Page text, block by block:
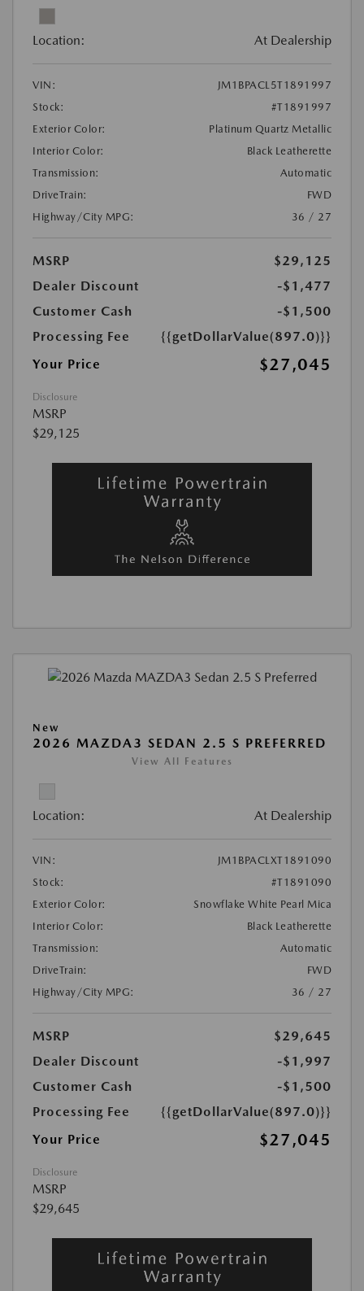
Location: At Dealership
VIN:
JM1BPACL5T1891997
Stock:
#T1891997
Exterior Color:
Platinum Quartz Metallic
Interior Color:
Black Leatherette
Transmission:
Automatic
DriveTrain:
FWD
Highway/City MPG:
36 / 27
MSRP
$29,125
Dealer Discount
-$1,477
Customer Cash
-$1,500
Processing Fee
{{getDollarValue(897.0)}}
Your Price
$27,045
Disclosure
MSRP
$29,125
New
2026 MAZDA3 SEDAN 2.5 S PREFERRED
View All Features
Location: At Dealership
VIN:
JM1BPACLXT1891090
Stock:
#T1891090
Exterior Color:
Snowflake White Pearl Mica
Interior Color:
Black Leatherette
Transmission:
Automatic
DriveTrain:
FWD
Highway/City MPG:
36 / 27
MSRP
$29,645
Dealer Discount
-$1,997
Customer Cash
-$1,500
Processing Fee
{{getDollarValue(897.0)}}
Your Price
$27,045
Disclosure
MSRP
$29,645